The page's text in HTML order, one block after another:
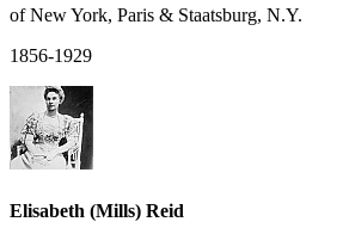
of New York, Paris & Staatsburg, N.Y.
1856-1929
Elisabeth (Mills) Reid